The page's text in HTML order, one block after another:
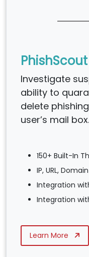
PhishScout
Investigate
ability to
delete
user’s mail box.
150+ Built-In
IP, URL,
Integration with
Integration
Learn More